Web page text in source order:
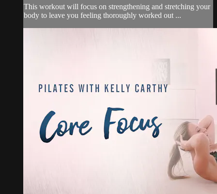
This workout will focus on strengthening and stretching your
body to leave you feeling thoroughly worked out ...